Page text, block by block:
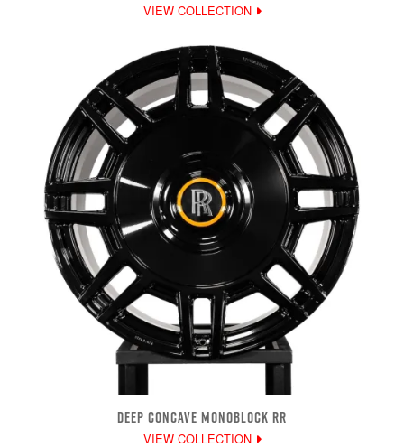
VIEW COLLECTION
DEEP CONCAVE MONOBLOCK RR
VIEW COLLECTION